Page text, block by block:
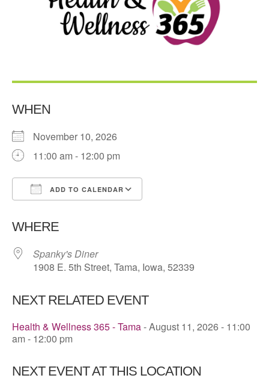
WHEN
November 10, 2026
11:00 am - 12:00 pm
ADD TO CALENDAR
WHERE
Spanky's Diner
1908 E. 5th Street, Tama, Iowa, 52339
NEXT RELATED EVENT
Health & Wellness 365 - Tama- August 11, 2026 - 11:00
am - 12:00 pm
NEXT EVENT AT THIS LOCATION